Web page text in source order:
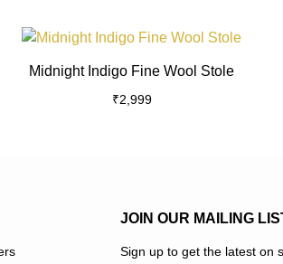
This
be
on
Midnight Indigo Fine Wool Stole
₹2,999
JOIN OUR MAILING
Sign up to get the latest on